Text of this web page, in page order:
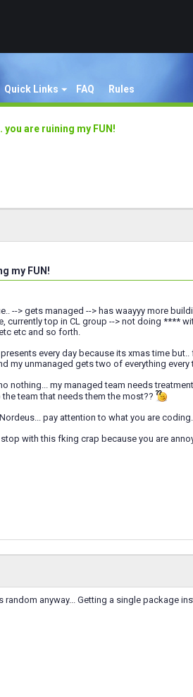
Quick Links FAQ Rules
you are ruining my FUN!
my FUN!
--> gets managed --> has waayyy more
currently top in CL group --> not doing ****
etc and so forth.
every day because its xmas time
my unmanaged gets two of everything every
nothing... my managed team needs
team that needs them the most??
pay attention to what you are
with this fking crap because you are
random anyway... Getting a single package